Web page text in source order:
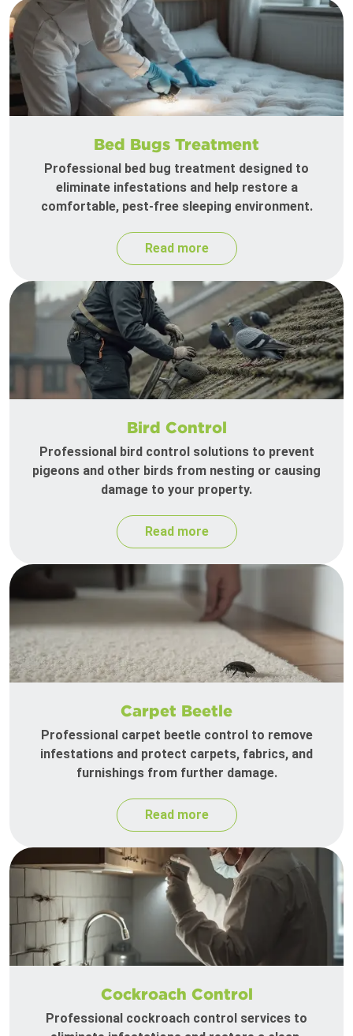
Bed Bugs Treatment
Professional bed bug treatment designed to
eliminate infestations and help restore a
comfortable, pest-free sleeping environment.
Read more
Bird Control
Professional bird control solutions to prevent
pigeons and other birds from nesting or causing
damage to your property.
Read more
Carpet Beetle
Professional carpet beetle control to remove
infestations and protect carpets, fabrics, and
furnishings from further damage.
Read more
Cockroach Control
Professional cockroach control services to